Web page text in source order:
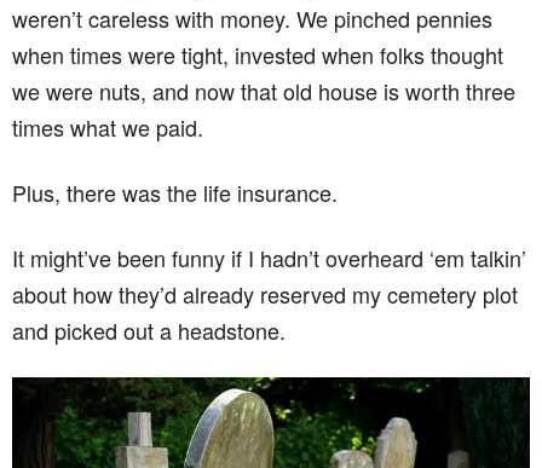
weren’t careless with money. We pinched pennies
when times were tight, invested when folks thought
we were nuts, and now that old house is worth three
times what we paid.
Plus, there was the life insurance.
It might’ve been funny if I hadn’t overheard ‘em talkin’
about how they’d already reserved my cemetery plot
and picked out a headstone.